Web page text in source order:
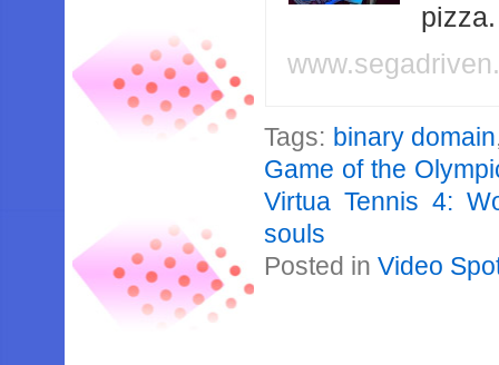
Tags: binary domain
Game of the
Virtua Tennis 4:
souls
Posted inVideo